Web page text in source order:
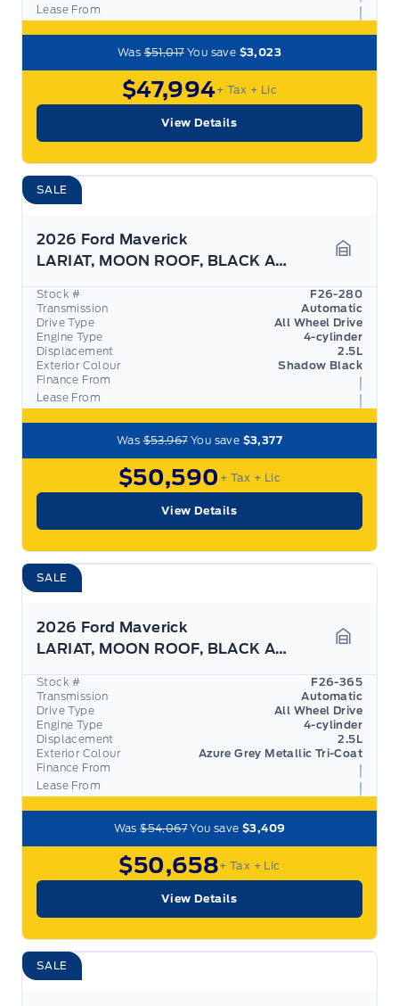
Lease From
Was$51,017You save $3,023
$47,994+ Tax + Lic
View Details
SALE
2026 Ford Maverick
LARIAT, MOON ROOF, BLACK APPEARANCE PKG, 360 CAM
Finance From
Lease From
Stock #
F26-280
Transmission
Automatic
Drive Type
All Wheel Drive
Engine Type
4-cylinder
Displacement
2.5L
Exterior Colour
Shadow Black
Was$53,967You save $3,377
$50,590 + Tax + Lic
View Details
SALE
2026 Ford Maverick
LARIAT, MOON ROOF, BLACK APPEARANCE PKG, 360 CAM
Finance From
Lease From
Stock #
F26-365
Transmission
Automatic
Drive Type
All Wheel Drive
Engine Type
4-cylinder
Displacement
2.5L
Exterior Colour
Azure Grey Metallic Tri-Coat
Was$54,067You save$3,409
$50,658+ Tax + Lic
View Details
SALE